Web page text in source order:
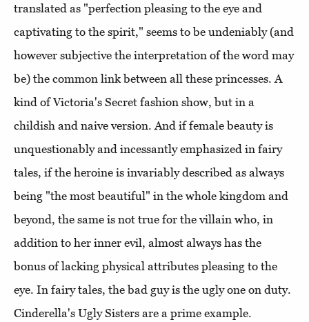
translated as "perfection pleasing to the eye and
captivating to the spirit," seems to be undeniably (and
however subjective the interpretation of the word may
be) the common link between all these princesses. A
kind of Victoria's Secret fashion show, but in a
childish and naive version. And if female beauty is
unquestionably and incessantly emphasized in fairy
tales, if the heroine is invariably described as always
being "the most beautiful" in the whole kingdom and
beyond, the same is not true for the villain who, in
addition to her inner evil, almost always has the
bonus of lacking physical attributes pleasing to the
eye. In fairy tales, the bad guy is the ugly one on duty.
Cinderella's Ugly Sisters are a prime example.